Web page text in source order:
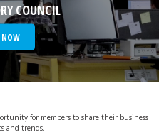
COUNCIL
NOW
for members to share their business
and trends.